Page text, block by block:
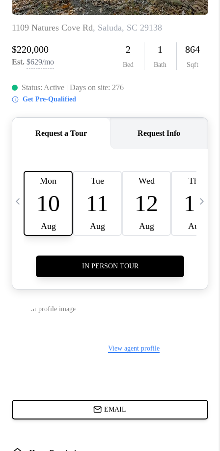
CAREERS
ABOUT PLACE
CONNECT
CHARLOTTE, NC
TOP AREAS